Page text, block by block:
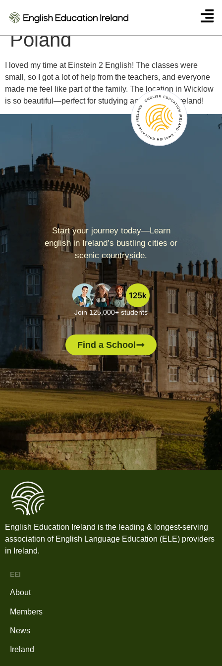
Agnieszka Kowalska –
Poland
I loved my time at Einstein 2 English! The classes were
small, so I got a lot of help from the teachers, and everyone
made me feel like part of the family. The location in Wicklow
is so beautiful—perfect for studying and enjoying Ireland!
Start your journey today—Learn
english in Ireland’s bustling cities or
scenic countryside.
Join 125,000+ students
Find a School
English Education Ireland is the leading & longest-serving
association of English Language Education (ELE) providers
in Ireland.
EEI
About
Members
News
Ireland